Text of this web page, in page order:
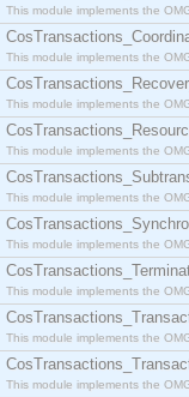
This module implements the
This module implements the
This module implements the
This module implements the
This module implements the
This module implements the
This module implements the
This module implements the
This module implements the